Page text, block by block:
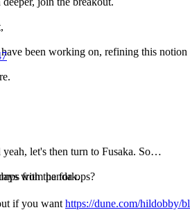
been working on, refining this
yeah, let's then turn to Fusaka. So…
with the fork.
from panda ops?
if you want https://dune.com/hildobby/